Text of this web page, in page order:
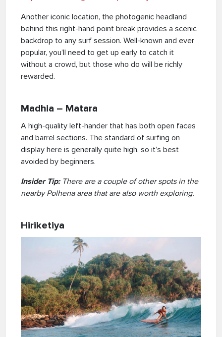
Another iconic location, the photogenic headland
behind this right-hand point break provides a scenic
backdrop to any surf session. Well-known and ever
popular, you’ll need to get up early to catch it
without a crowd, but those who do will be richly
rewarded.
Madhia – Matara
A high-quality left-hander that has both open faces
and barrel sections. The standard of surfing on
display here is generally quite high, so it’s best
avoided by beginners.
Insider Tip:There are a couple of other spots in the
nearby Polhena area that are also worth exploring.
Hiriketiya